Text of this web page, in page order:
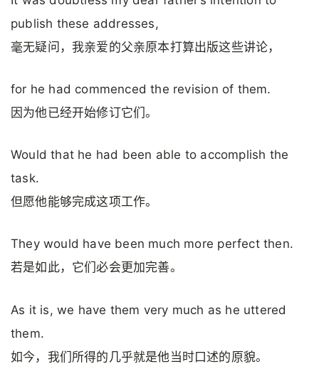
publish these addresses,
毫无疑问，我亲爱的父亲原本打算出版这些讲论，
for he had commenced the revision of them.
因为他已经开始修订它们。
Would that he had been able to accomplish the
task.
但愿他能够完成这项工作。
They would have been much more perfect then.
若是如此，它们必会更加完善。
As it is, we have them very much as he uttered
them.
如今，我们所得的几乎就是他当时口述的原貌。